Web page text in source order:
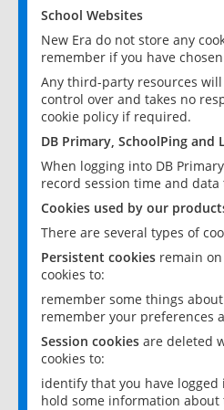
School Websites
New Era do not store any
remember if you have
Any third-party resources will
control over and takes no
cookie policy if required.
DB Primary, SchoolPing and
When logging into DB
record session time and
Cookies used by our
There are several types of
Persistent cookies remain
cookies to:
remember some things
remember your preferences
Session cookies are deleted
cookies to:
identify that you have logged
hold some information